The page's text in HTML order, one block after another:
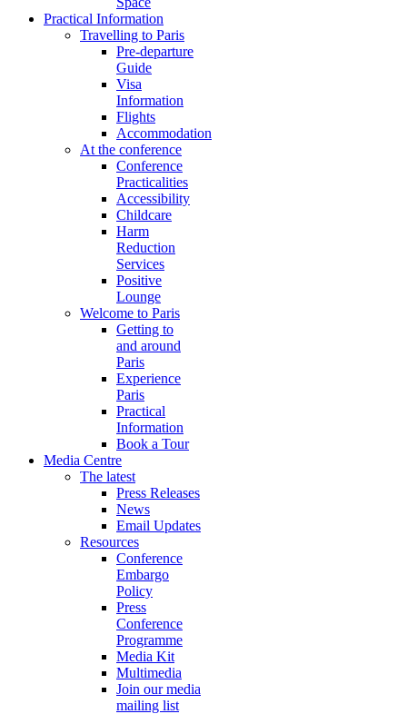
Practical Information
Travelling to Paris
Pre-departure
Guide
Visa
Information
Flights
Accommodation
At the conference
Conference
Practicalities
Accessibility
Childcare
Harm
Reduction
Services
Positive
Lounge
Welcome to Paris
Getting to
and around
Paris
Experience
Paris
Practical
Information
Book a Tour
Media Centre
The latest
Press Releases
News
Email Updates
Resources
Conference
Embargo
Policy
Press
Conference
Programme
Media Kit
Multimedia
Join our media
mailing list